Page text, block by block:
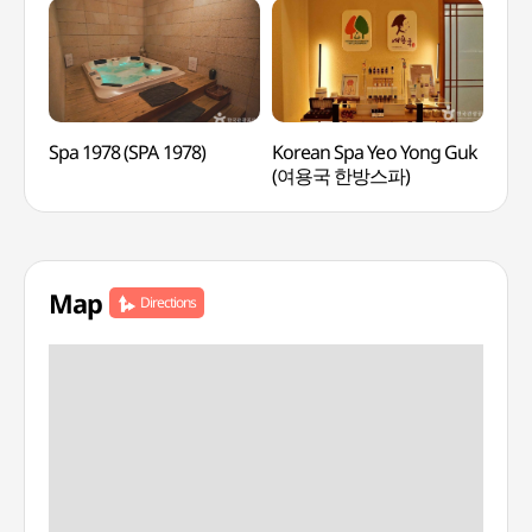
Spa 1978 (SPA 1978)
Korean Spa Yeo Yong Guk
(여용국 한방스파)
(이
Map Directions